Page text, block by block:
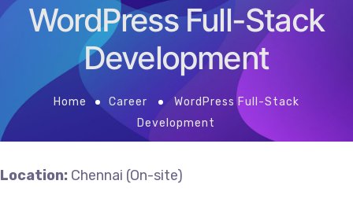
WordPress Full-Stack
Development
Home Career
WordPress Full-Stack
Development
Location: Chennai (On-site)